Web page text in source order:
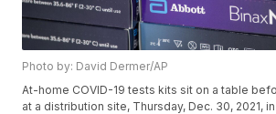
Photo by: David Dermer/AP
At-home COVID-19 tests kits sit on a table
at a distribution site, Thursday, Dec. 30, 2021,